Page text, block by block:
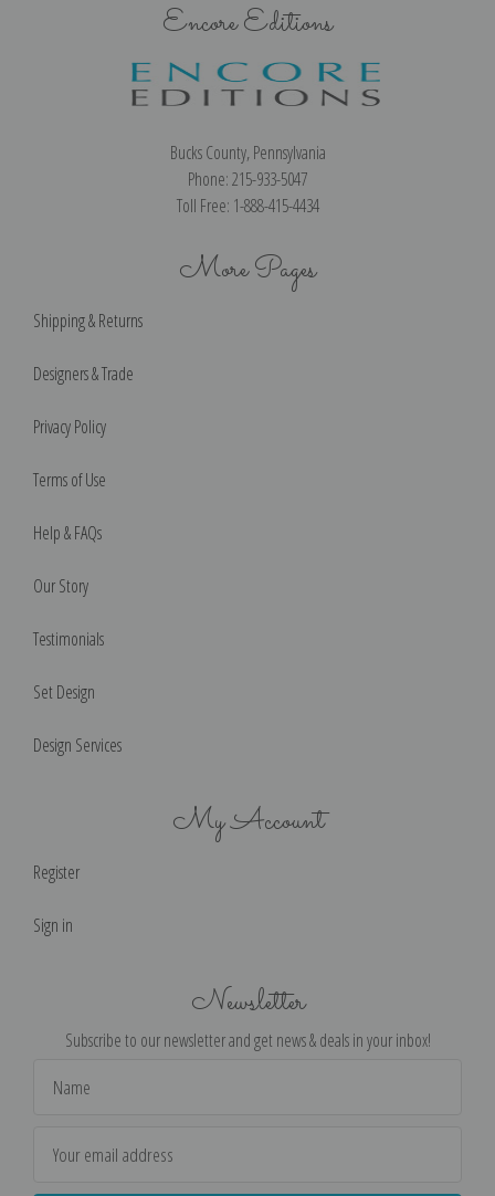
Encore Editions
Bucks County, Pennsylvania
Phone: 215-933-5047
Toll Free: 1-888-415-4434
More Pages
Shipping & Returns
Designers & Trade
Privacy Policy
Terms of Use
Help & FAQs
Our Story
Testimonials
Set Design
Design Services
My Account
Register
Sign in
Newsletter
Subscribe to our newsletter and get news & deals in your inbox!
Address